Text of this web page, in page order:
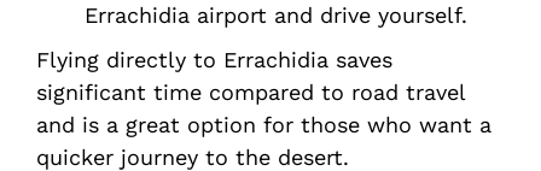
Errachidia airport and drive yourself.
Flying directly to Errachidia saves
significant time compared to road travel
and is a great option for those who want a
quicker journey to the desert.